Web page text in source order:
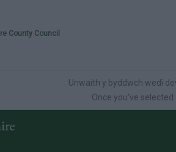
your
County Council
Unwaith y byddwch wedi
Once you've